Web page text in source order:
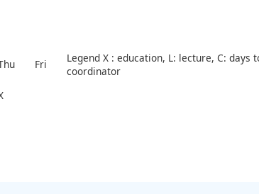
Fri
Legend X : education, L: lecture, C: days
coordinator